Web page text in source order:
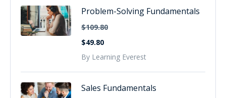
Problem-Solving Fundamentals
$109.80
$49.80
By Learning Everest
Sales Fundamentals